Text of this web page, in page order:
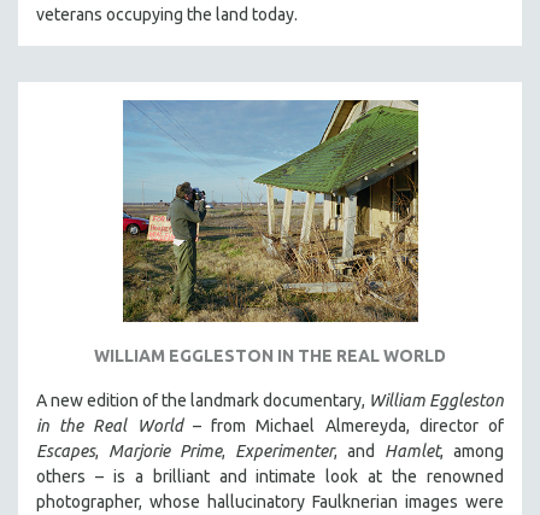
veterans occupying the land today.
WILLIAM EGGLESTON IN THE REAL WORLD
A new edition of the landmark documentary, William Eggleston
in the Real World– from Michael Almereyda, director of
Escapes, Marjorie Prime, Experimenter, and Hamlet, among
others – is a brilliant and intimate look at the renowned
photographer, whose hallucinatory Faulknerian images were